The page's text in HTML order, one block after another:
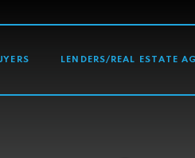
LENDERS/REAL ESTATE